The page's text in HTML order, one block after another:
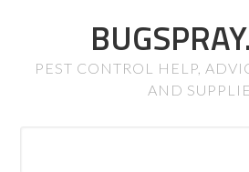
PEST CONTROL HELP,
AND